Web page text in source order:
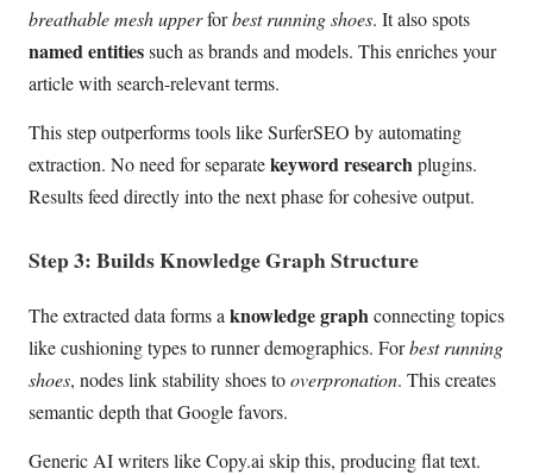
breathable mesh upperforbest running shoes. It also spots
named entitiessuch as brands and models. This enriches your
article with search-relevant terms.
This step outperforms tools like SurferSEO by automating
extraction. No need for separatekeyword researchplugins.
Results feed directly into the next phase for cohesive output.
Step 3: Builds Knowledge Graph Structure
The extracted data forms a knowledge graphconnecting topics
like cushioning types to runner demographics. Forbest running
shoes, nodes link stability shoes tooverpronation. This creates
semantic depth that Google favors.
Generic AI writers like Copy.ai skip this, producing flat text.